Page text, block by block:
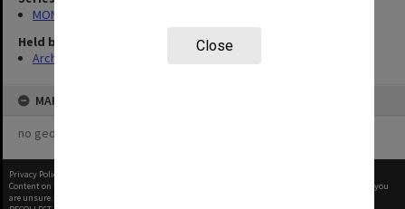
Close
MON249: Minute books
Held by
Archives
MAP
no geotags or polygons yet
Privacy Policy
Content on this site may be subject to Copyright, please
before any reuse if you
are unsure.